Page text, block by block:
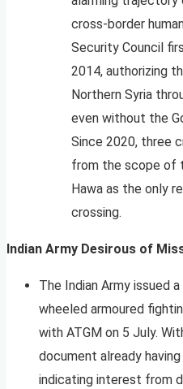
cross-border
Security Council
2014, authorizing
Northern Syria
even without the
Since 2020, three
from the scope of
Hawa as the only
crossing.
Indian Army Desirous of
The Indian Army issued
wheeled armoured
with ATGM on 5 July.
document already
indicating interest from